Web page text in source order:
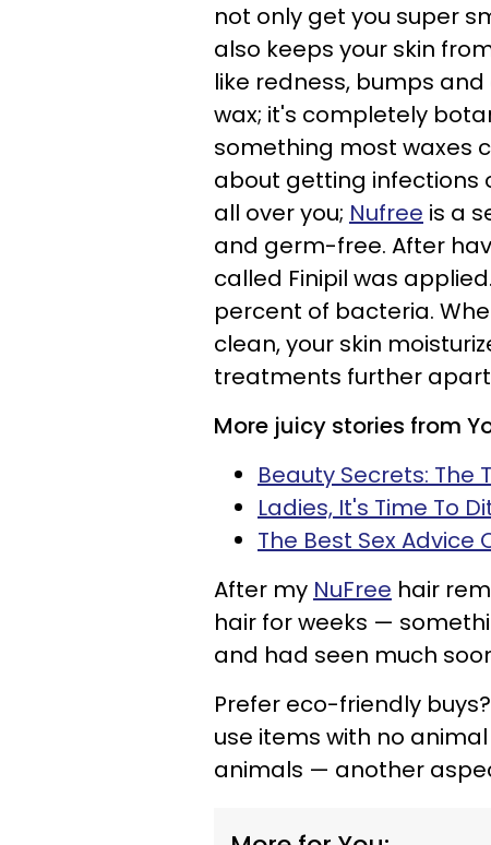
not only get you super
also keeps your skin
like redness, bumps
wax; it's completely
something most waxes
about getting infections
all over you; Nufree is a
and germ-free. After
called Finipil was
percent of bacteria.
clean, your skin
treatments further
More juicy stories from
Beauty Secrets: The
Ladies, It's Time To
The Best Sex Advice
After my NuFree hair
hair for weeks —
and had seen much
Prefer eco-friendly
use items with no
animals — another